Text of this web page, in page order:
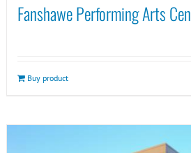
Fanshawe Performing Arts
Buy product